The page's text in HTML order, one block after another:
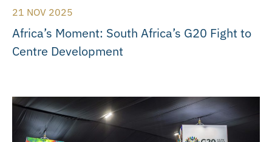
21 NOV 2025
Africa’s Moment: South Africa’s G20 Fight to
Centre Development